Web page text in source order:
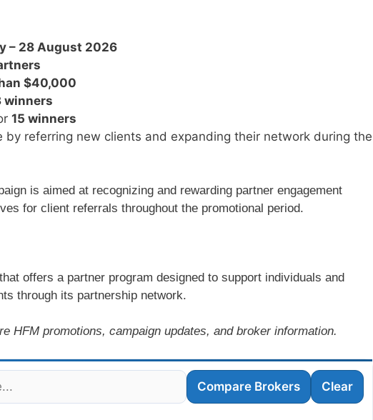
– 28 August 2026
$40,000
winners
15 winners
by referring new clients and expanding their network during the
is aimed at recognizing and rewarding partner engagement
for client referrals throughout the promotional period.
offers a partner program designed to support individuals and
through its partnership network.
HFM promotions, campaign updates, and broker information.
Compare Brokers Clear